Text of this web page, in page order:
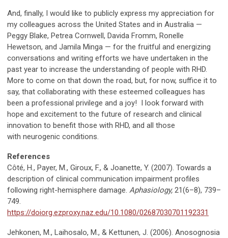
And, finally, I would like to publicly express my appreciation for
my colleagues across the United States and in Australia —
Peggy Blake, Petrea Cornwell, Davida Fromm, Ronelle
Hewetson, and Jamila Minga — for the fruitful and energizing
conversations and writing efforts we have undertaken in the
past year to increase the understanding of people with RHD.
More to come on that down the road, but, for now, suffice it to
say, that collaborating with these esteemed colleagues has
been a professional privilege and a joy! I look forward with
hope and excitement to the future of research and clinical
innovation to benefit those with RHD, and all those
with neurogenic conditions.
References
Côté, H., Payer, M., Giroux, F., & Joanette, Y. (2007). Towards a
description of clinical communication impairment profiles
following right-hemisphere damage. Aphasiology, 21(6–8), 739–
749.
https://doiorg.ezproxy.naz.edu/10.1080/02687030701192331
Jehkonen, M., Laihosalo, M., & Kettunen, J. (2006). Anosognosia